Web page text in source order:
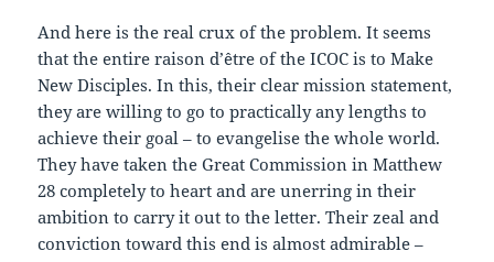
And here is the real crux of the problem. It seems
that the entire raison d’être of the ICOC is to Make
New Disciples. In this, their clear mission statement,
they are willing to go to practically any lengths to
achieve their goal – to evangelise the whole world.
They have taken the Great Commission in Matthew
28 completely to heart and are unerring in their
ambition to carry it out to the letter. Their zeal and
conviction toward this end is almost admirable –